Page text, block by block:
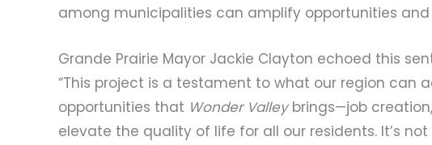
among municipalities can amplify opportunities
Grande Prairie Mayor Jackie Clayton echoed this
“This project is a testament to what our region can
opportunities that Wonder Valleybrings—job
elevate the quality of life for all our residents. It’s